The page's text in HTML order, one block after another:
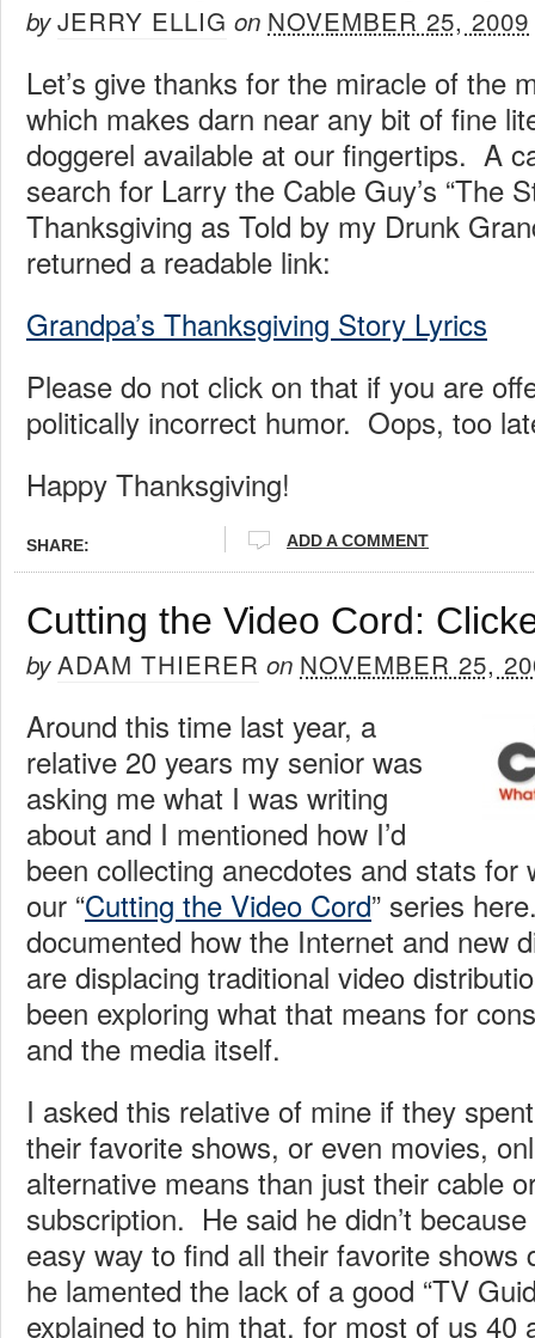
byJERRY ELLIG on NOVEMBER 25, 2009
Let’s give thanks for the miracle of the
which makes darn near any bit of fine
doggerel available at our fingertips. A
search for Larry the Cable Guy’s “The
Thanksgiving as Told by my Drunk
returned a readable link:
Grandpa’s Thanksgiving Story Lyrics
Please do not click on that if you are
politically incorrect humor. Oops, too
Happy Thanksgiving!
SHARE: ADD A COMMENT
Cutting the Video Cord:
byADAM THIERER on NOVEMBER 25,
Around this time last year, a
relative 20 years my senior was
asking me what I was writing
about and I mentioned how I’d
been collecting anecdotes and stats for
our “Cutting the Video Cord” series
documented how the Internet and new
are displacing traditional video
been exploring what that means for
and the media itself.
I asked this relative of mine if they
their favorite shows, or even movies,
alternative means than just their cable
subscription. He said he didn’t
easy way to find all their favorite shows
he lamented the lack of a good “TV
explained to him that, for most of us 40